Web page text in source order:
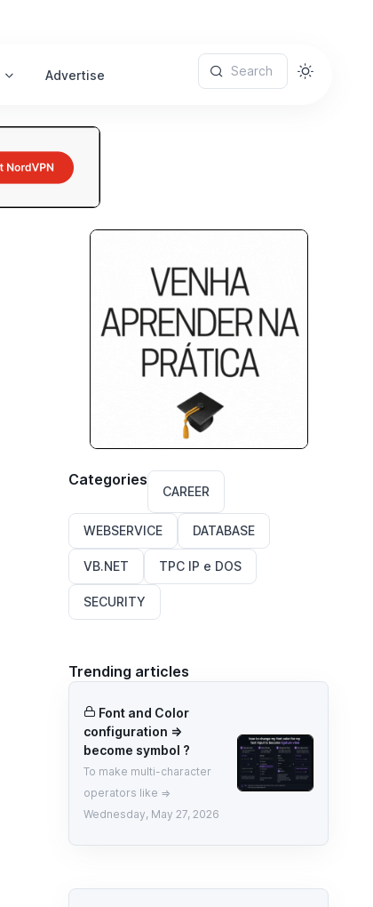
Advertise Search
Categories
CAREER
WEBSERVICE DATABASE
VB.NET TPC IP e DOS
SECURITY
Trending articles
Font and Color
configuration =>
become symbol ?
To make multi-character
operators like =>
Wednesday, May 27, 2026